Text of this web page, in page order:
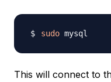
sudo
This will connect to